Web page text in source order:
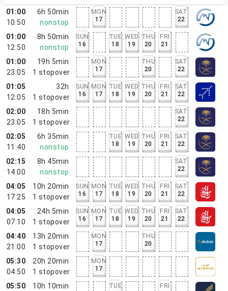
01:00
10:50
6h 50min
nonstop
MON
17
SAT
22
01:00
12:50
8h 50min
nonstop
SUN
16
TUE
18
WED
19
THU
20
FRI
21
01:00
23:05
19h 5min
1 stopover
MON
17
THU
20
SAT
22
01:05
12:05
32h
1 stopover
SUN
16
MON
17
TUE
18
WED
19
THU
20
FRI
21
SAT
22
02:00
23:05
18h 5min
1 stopover
SAT
22
02:05
11:40
6h 35min
nonstop
TUE
18
WED
19
THU
20
FRI
21
SAT
22
02:15
14:00
8h 45min
nonstop
SAT
22
04:05
17:25
10h 20min
1 stopover
SUN
16
MON
17
TUE
18
WED
19
THU
20
FRI
21
SAT
22
04:05
07:10
24h 5min
1 stopover
SUN
16
MON
17
TUE
18
WED
19
THU
20
FRI
21
SAT
22
04:40
21:00
13h 20min
1 stopover
MON
17
THU
20
05:30
04:50
20h 20min
1 stopover
MON
17
05:50
10h 10min
TUE
FRI